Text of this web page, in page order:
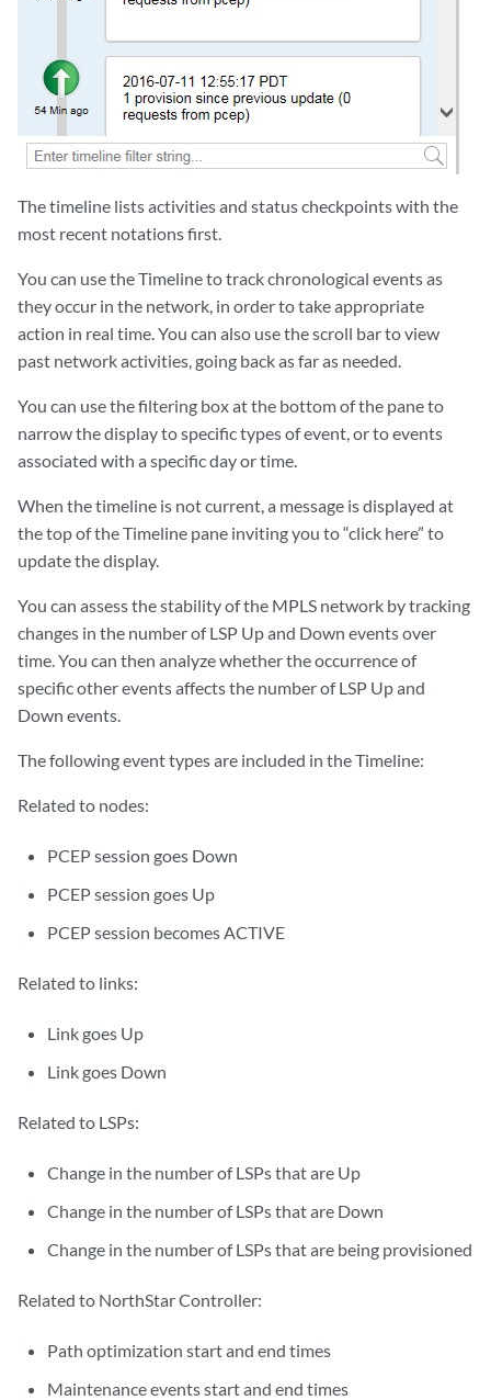
The timeline lists activities and status checkpoints with the
most recent notations first.
You can use the Timeline to track chronological events as
they occur in the network, in order to take appropriate
action in real time. You can also use the scroll bar to view
past network activities, going back as far as needed.
You can use the filtering box at the bottom of the pane to
narrow the display to specific types of event, or to events
associated with a specific day or time.
When the timeline is not current, a message is displayed at
the top of the Timeline pane inviting you to “click here” to
update the display.
You can assess the stability of the MPLS network by tracking
changes in the number of LSP Up and Down events over
time. You can then analyze whether the occurrence of
specific other events affects the number of LSP Up and
Down events.
The following event types are included in the Timeline:
Related to nodes:
PCEP session goes Down
PCEP session goes Up
PCEP session becomes ACTIVE
Related to links:
Link goes Up
Link goes Down
Related to LSPs:
Change in the number of LSPs that are Up
Change in the number of LSPs that are Down
Change in the number of LSPs that are being provisioned
Related to NorthStar Controller:
Path optimization start and end times
Maintenance events start and end times